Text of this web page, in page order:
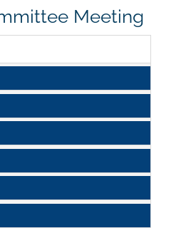
Meeting